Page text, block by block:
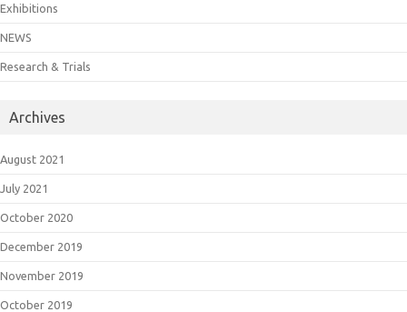
Exhibitions
NEWS
Research & Trials
Archives
August 2021
July 2021
October 2020
December 2019
November 2019
October 2019